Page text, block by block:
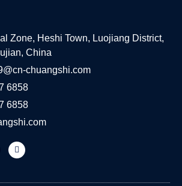
Zone, Heshi Town, Luojiang District,
China
chuangshi.com
6858
6858